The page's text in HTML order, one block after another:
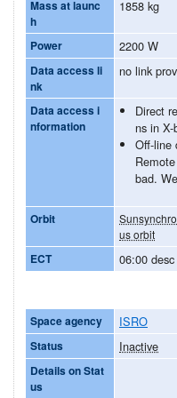
Mass at launc
h
1858 kg
Power 2200 W
Data access li
nk
no link
Data access i
nformation
Direct
ns in X-
Off-line
Orbit
us orbit
ECT 06:00 desc
Space agency ISRO
Status Inactive
Details on Stat
us